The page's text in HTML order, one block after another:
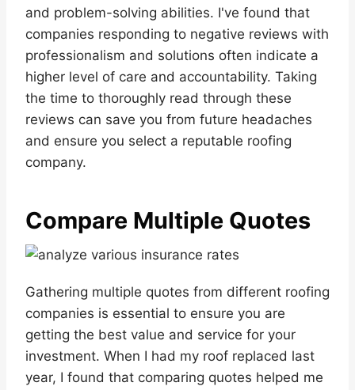
and problem-solving abilities. I've found that
companies responding to negative reviews with
professionalism and solutions often indicate a
higher level of care and accountability. Taking
the time to thoroughly read through these
reviews can save you from future headaches
and ensure you select a reputable roofing
company.
Compare Multiple Quotes
Gathering multiple quotes from different roofing
companies is essential to ensure you are
getting the best value and service for your
investment. When I had my roof replaced last
year, I found that comparing quotes helped me